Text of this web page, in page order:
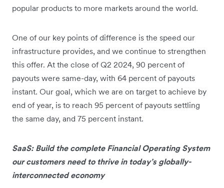
popular products to more markets around the world.
One of our key points of difference is the speed our
infrastructure provides, and we continue to strengthen
this offer. At the close of Q2 2024, 90 percent of
payouts were same-day, with 64 percent of payouts
instant. Our goal, which we are on target to achieve by
end of year, is to reach 95 percent of payouts settling
the same day, and 75 percent instant.
SaaS: Build the complete Financial Operating System
our customers need to thrive in today’s globally-
interconnected economy